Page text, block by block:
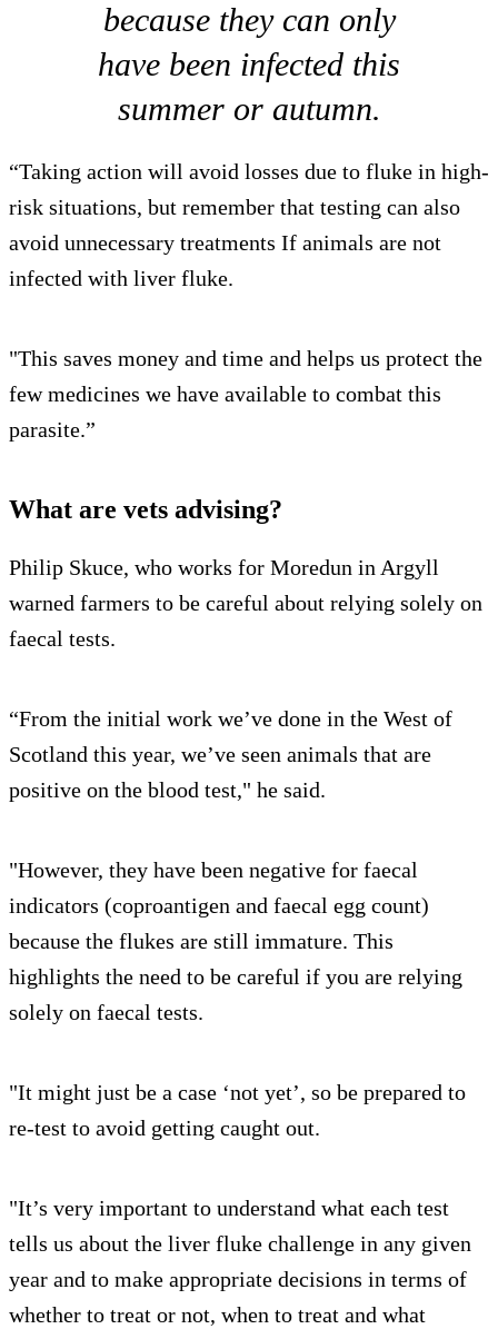
because they can only
have been infected this
summer or autumn.
“Taking action will avoid losses due to fluke in high-
risk situations, but remember that testing can also
avoid unnecessary treatments If animals are not
infected with liver fluke.
"This saves money and time and helps us protect the
few medicines we have available to combat this
parasite.”
What are vets advising?
Philip Skuce, who works for Moredun in Argyll
warned farmers to be careful about relying solely on
faecal tests.
“From the initial work we’ve done in the West of
Scotland this year, we’ve seen animals that are
positive on the blood test," he said.
"However, they have been negative for faecal
indicators (coproantigen and faecal egg count)
because the flukes are still immature. This
highlights the need to be careful if you are relying
solely on faecal tests.
"It might just be a case ‘not yet’, so be prepared to
re-test to avoid getting caught out.
"It’s very important to understand what each test
tells us about the liver fluke challenge in any given
year and to make appropriate decisions in terms of
whether to treat or not, when to treat and what